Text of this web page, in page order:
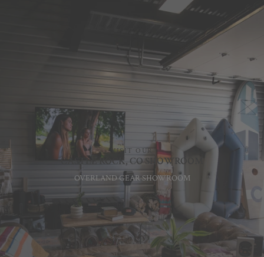
CASTLE ROCK, CO SHOWROOM
VISIT OUR
OVERLAND GEAR SHOWROOM